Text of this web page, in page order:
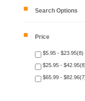
Search Options
Price
$5.95 - $23.95(8)
$25.95 -
$65.99 -